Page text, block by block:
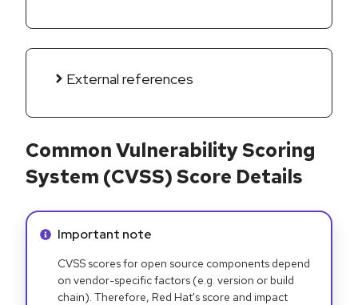
External references
Common Vulnerability Scoring
System (CVSS) Score Details
Info alert:
Important note
CVSS scores for open source components depend
on vendor-specific factors (e.g. version or build
chain). Therefore, Red Hat's score and impact